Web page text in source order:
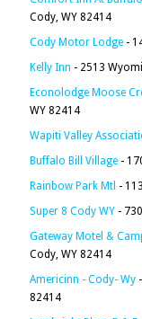
Cody, WY 82414
Cody Motor Lodge -
Kelly Inn - 2513
Econolodge Moose
WY 82414
Wapiti Valley
Buffalo Bill Village -
Rainbow Park Mtl -
Super 8 Cody WY -
Gateway Motel &
Cody, WY 82414
Americinn - Cody- Wy
82414